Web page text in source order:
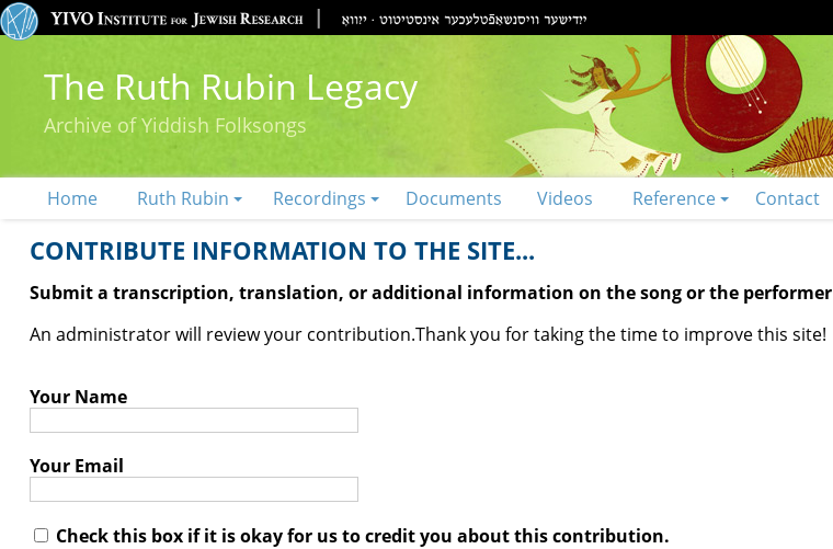
The Ruth Rubin Legacy
Archive of Yiddish Folksongs
Home Ruth Rubin Recordings Documents Videos Reference Contact
CONTRIBUTE INFORMATION TO THE SITE...
Submit a transcription, translation, or additional information on the song or the performer
An administrator will review your contribution.Thank you for taking the time to improve this site!
Your Name
Your Email
Check this box if it is okay for us to credit you about this contribution.